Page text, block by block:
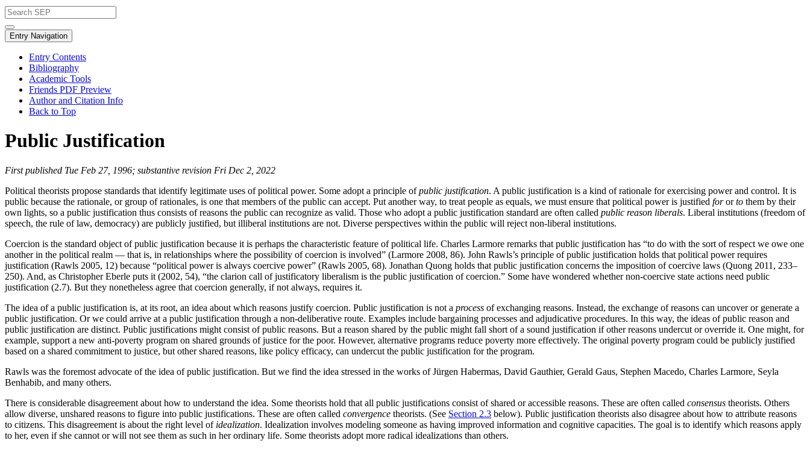
Entry Navigation
Entry Contents
Bibliography
Academic Tools
Friends PDF Preview
Author and Citation Info
Back to Top
Public Justification
First published Tue Feb 27, 1996; substantive revision Fri Dec 2, 2022
Political theorists propose standards that identify legitimate uses of political power. Some adopt a principle ofpublic justification. A public justification is a kind of rationale for exercising power and control. It is
public because the rationale, or group of rationales, is one that members of the public can accept. Put another way, to treat people as equals, we must ensure that political power is justified fororto them by their
own lights, so a public justification thus consists of reasons the public can recognize as valid. Those who adopt a public justification standard are often called public reason liberals. Liberal institutions (freedom of
speech, the rule of law, democracy) are publicly justified, but illiberal institutions are not. Diverse perspectives within the public will reject non-liberal institutions.
Coercion is the standard object of public justification because it is perhaps the characteristic feature of political life. Charles Larmore remarks that public justification has “to do with the sort of respect we owe one
another in the political realm — that is, in relationships where the possibility of coercion is involved” (Larmore 2008, 86). John Rawls’s principle of public justification holds that political power requires
justification (Rawls 2005, 12) because “political power is always coercive power” (Rawls 2005, 68). Jonathan Quong holds that public justification concerns the imposition of coercive laws (Quong 2011, 233–
250). And, as Christopher Eberle puts it (2002, 54), “the clarion call of justificatory liberalism is the public justification of coercion.” Some have wondered whether non-coercive state actions need public
justification (2.7). But they nonetheless agree that coercion generally, if not always, requires it.
The idea of a public justification is, at its root, an idea about which reasons justify coercion. Public justification is not a process of exchanging reasons. Instead, the exchange of reasons can uncover or generate a
public justification. Or we could arrive at a public justification through a non-deliberative route. Examples include bargaining processes and adjudicative procedures. In this way, the ideas of public reason and
public justification are distinct. Public justifications might consist of public reasons. But a reason shared by the public might fall short of a sound justification if other reasons undercut or override it. One might, for
example, support a new anti-poverty program on shared grounds of justice for the poor. However, alternative programs reduce poverty more effectively. The original poverty program could be publicly justified
based on a shared commitment to justice, but other shared reasons, like policy efficacy, can undercut the public justification for the program.
Rawls was the foremost advocate of the idea of public justification. But we find the idea stressed in the works of Jürgen Habermas, David Gauthier, Gerald Gaus, Stephen Macedo, Charles Larmore, Seyla
Benhabib, and many others.
There is considerable disagreement about how to understand the idea. Some theorists hold that all public justifications consist of shared or accessible reasons. These are often called consensus theorists. Others
allow diverse, unshared reasons to figure into public justifications. These are often called convergence theorists. (See Section 2.3 below). Public justification theorists also disagree about how to attribute reasons
to citizens. This disagreement is about the right level of idealization. Idealization involves modeling someone as having improved information and cognitive capacities. The goal is to identify which reasons apply
to her, even if she cannot or will not see them as such in her ordinary life. Some theorists adopt more radical idealizations than others.